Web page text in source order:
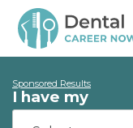
Sponsored Results
I have my